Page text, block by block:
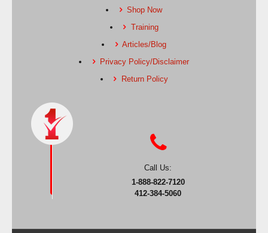
Shop Now
Training
Articles/Blog
Privacy Policy/Disclaimer
Return Policy
Call Us:
1-888-822-7120
412-384-5060